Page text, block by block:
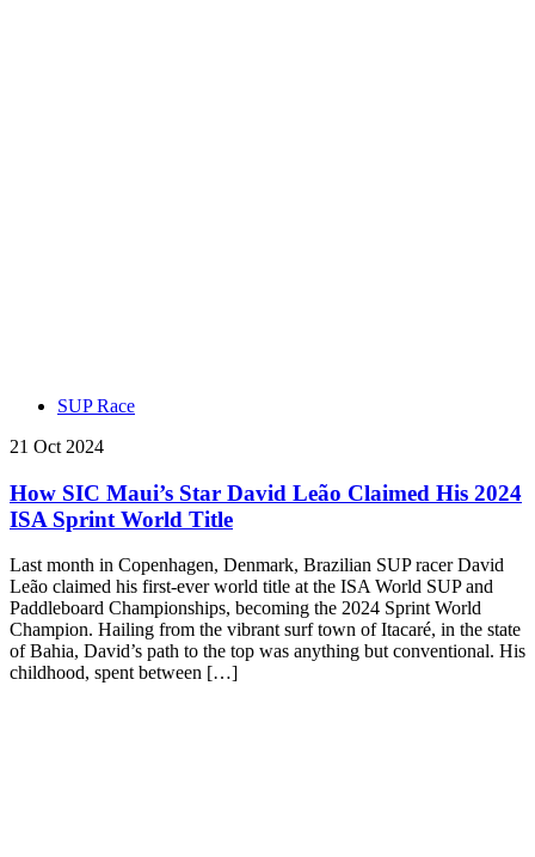
SUP Race
21 Oct 2024
How SIC Maui’s Star David Leão Claimed His 2024
ISA Sprint World Title
Last month in Copenhagen, Denmark, Brazilian SUP racer David
Leão claimed his first-ever world title at the ISA World SUP and
Paddleboard Championships, becoming the 2024 Sprint World
Champion. Hailing from the vibrant surf town of Itacaré, in the state
of Bahia, David’s path to the top was anything but conventional. His
childhood, spent between […]